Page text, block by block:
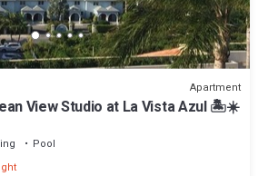
Apartment
View Studio at La Vista Azul 🏝☀️
Pool